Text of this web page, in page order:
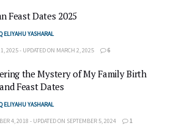
Feast Dates 2025
ELIYAHU YASHARAL
2025 - UPDATED ON MARCH 2, 2025 6
the Mystery of My Family Birth
Feast Dates
ELIYAHU YASHARAL
4, 2018 - UPDATED ON SEPTEMBER 5, 2024 1